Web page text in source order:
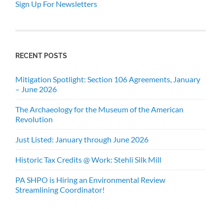
Sign Up For Newsletters
RECENT POSTS
Mitigation Spotlight: Section 106 Agreements, January
– June 2026
The Archaeology for the Museum of the American
Revolution
Just Listed: January through June 2026
Historic Tax Credits @ Work: Stehli Silk Mill
PA SHPO is Hiring an Environmental Review
Streamlining Coordinator!